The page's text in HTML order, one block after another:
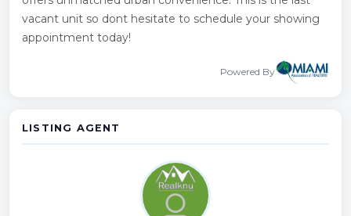
vacant unit so dont hesitate to schedule your showing
appointment today!
Powered By
LISTING AGENT